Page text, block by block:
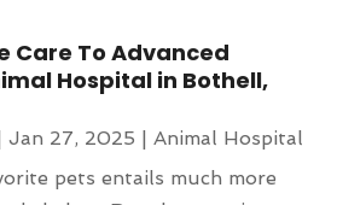
Care To Advanced
Hospital in Bothell,
Jan 27, 2025 | Animal Hospital
pets entails much more